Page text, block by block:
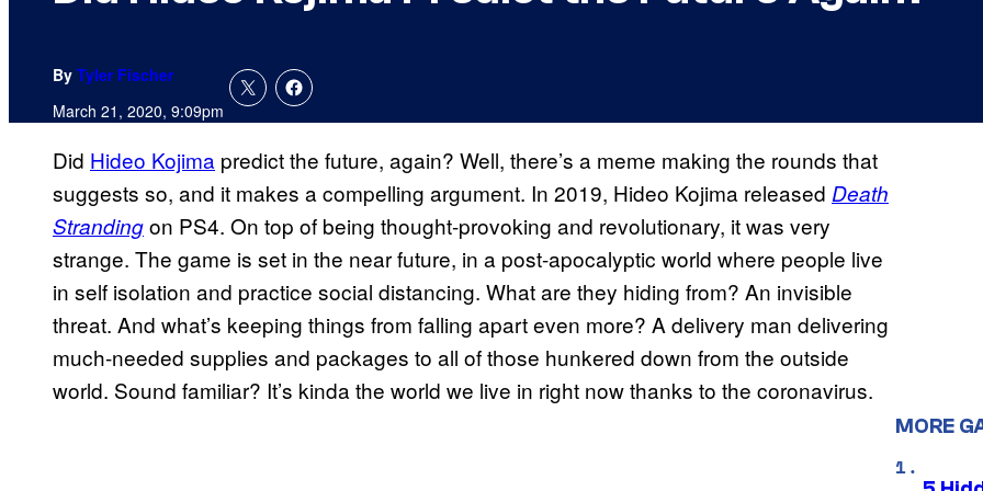
By Tyler Fischer
March 21, 2020, 9:09pm
Did Hideo Kojima predict the future, again? Well, there’s a meme making the rounds that
suggests so, and it makes a compelling argument. In 2019, Hideo Kojima released Death
Strandingon PS4. On top of being thought-provoking and revolutionary, it was very
strange. The game is set in the near future, in a post-apocalyptic world where people live
in self isolation and practice social distancing. What are they hiding from? An invisible
threat. And what’s keeping things from falling apart even more? A delivery man delivering
much-needed supplies and packages to all of those hunkered down from the outside
world. Sound familiar? It’s kinda the world we live in right now thanks to the coronavirus.
MORE